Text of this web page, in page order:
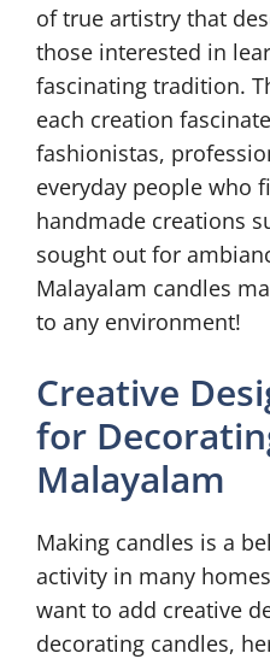
of true artistry that
those interested in
fascinating tradition.
each creation
fashionistas,
everyday people who
handmade creations
sought out for
Malayalam candles
to any environment!
Creative
for
Malayalam
Making candles is a
activity in many
want to add creative
decorating candles,